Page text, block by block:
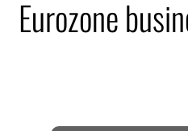
Eurozone